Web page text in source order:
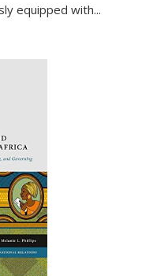
equipped with...